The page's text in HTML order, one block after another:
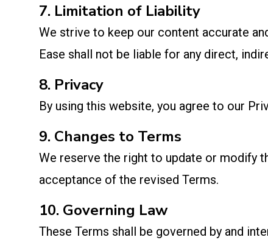
7. Limitation of Liability
We strive to keep our content accurate
Ease shall not be liable for any direct,
8. Privacy
By using this website, you agree to our
9. Changes to Terms
We reserve the right to update or modify
acceptance of the revised Terms.
10. Governing Law
These Terms shall be governed by and